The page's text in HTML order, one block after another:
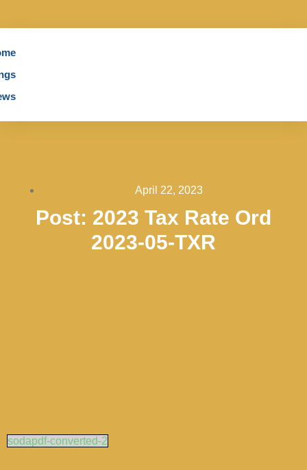
April 22, 2023
Post: 2023 Tax Rate Ord
2023-05-TXR
sodapdf-converted-2